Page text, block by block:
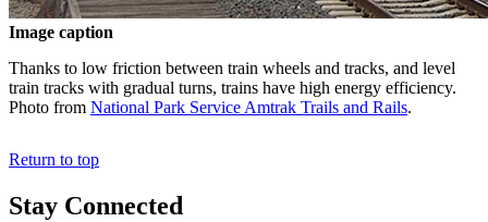
Image caption
Thanks to low friction between train wheels and tracks, and level
train tracks with gradual turns, trains have high energy efficiency.
Photo from National Park Service Amtrak Trails and Rails.
Return to top
Stay Connected